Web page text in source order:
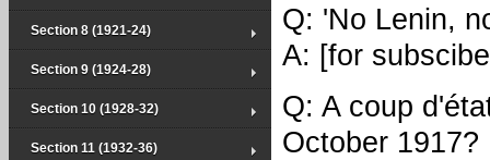
Section 8 (1921-24)
Section 9 (1924-28)
Section 10 (1928-32)
Section 11 (1932-36)
Q: 'No Lenin,
A: [for
Q: A coup
October 1917?